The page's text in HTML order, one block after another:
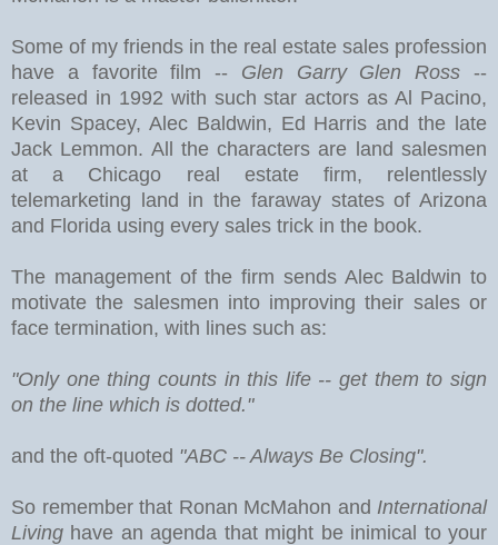
Some of my friends in the real estate sales profession
have a favorite film -- Glen Garry Glen Ross --
released in 1992 with such star actors as Al Pacino,
Kevin Spacey, Alec Baldwin, Ed Harris and the late
Jack Lemmon. All the characters are land salesmen
at a Chicago real estate firm, relentlessly
telemarketing land in the faraway states of Arizona
and Florida using every sales trick in the book.
The management of the firm sends Alec Baldwin to
motivate the salesmen into improving their sales or
face termination, with lines such as:
"Only one thing counts in this life -- get them to sign
on the line which is dotted."
and the oft-quoted "ABC -- Always Be Closing".
So remember that Ronan McMahon and International
Living have an agenda that might be inimical to your